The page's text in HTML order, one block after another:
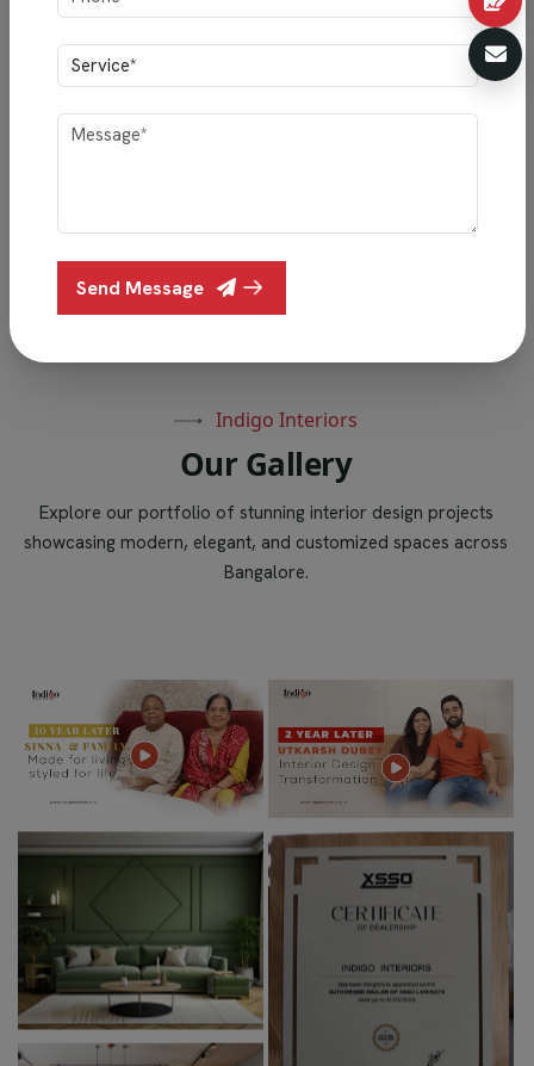
""Vishesh & Family’s home showcases Indigo Interiors’
perfect blend of style and functionality, featuring
Vishesh & Family
Indigo Interiors
Our Gallery
Explore our portfolio of stunning interior design projects
showcasing modern, elegant, and customized spaces across
Bangalore.
Send Message